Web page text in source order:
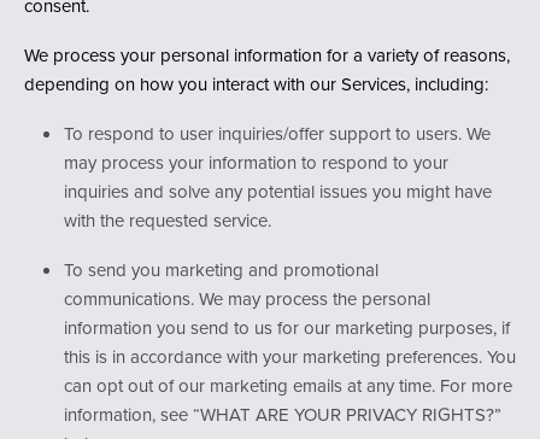
consent.
We process your personal information for a variety of reasons,
depending on how you interact with our Services, including:
To respond to user inquiries/offer support to users. We
may process your information to respond to your
inquiries and solve any potential issues you might have
with the requested service.
To send you marketing and promotional
communications. We may process the personal
information you send to us for our marketing purposes, if
this is in accordance with your marketing preferences. You
can opt out of our marketing emails at any time. For more
information, see “WHAT ARE YOUR PRIVACY RIGHTS?”